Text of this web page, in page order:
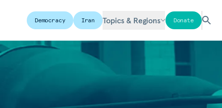
Democracy Iran Topics & Regions Donate